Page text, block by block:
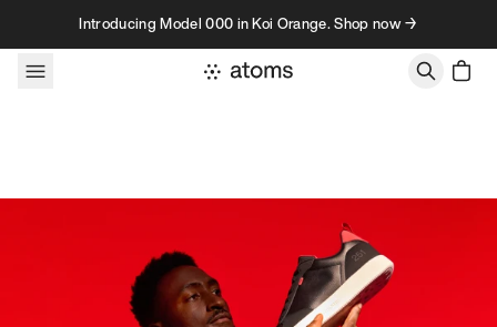
Skip to contentIntroducing Model 000 in Koi Orange. Shop now →